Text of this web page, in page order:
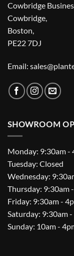
Cowbridge
Cowbridge,
Boston,
PE22 7DJ
Email:
SHOWROOM
Monday: 9:30am -
Tuesday: Closed
Wednesday:
Thursday: 9:30am
Friday: 9:30am -
Saturday: 9:30am
Sunday: 10am -